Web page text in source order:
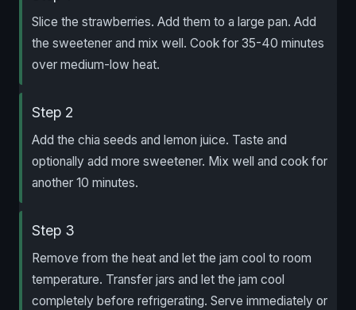
Slice the strawberries. Add them to a large pan. Add
the sweetener and mix well. Cook for 35-40 minutes
over medium-low heat.
Step 2
Add the chia seeds and lemon juice. Taste and
optionally add more sweetener. Mix well and cook for
another 10 minutes.
Step 3
Remove from the heat and let the jam cool to room
temperature. Transfer jars and let the jam cool
completely before refrigerating. Serve immediately or